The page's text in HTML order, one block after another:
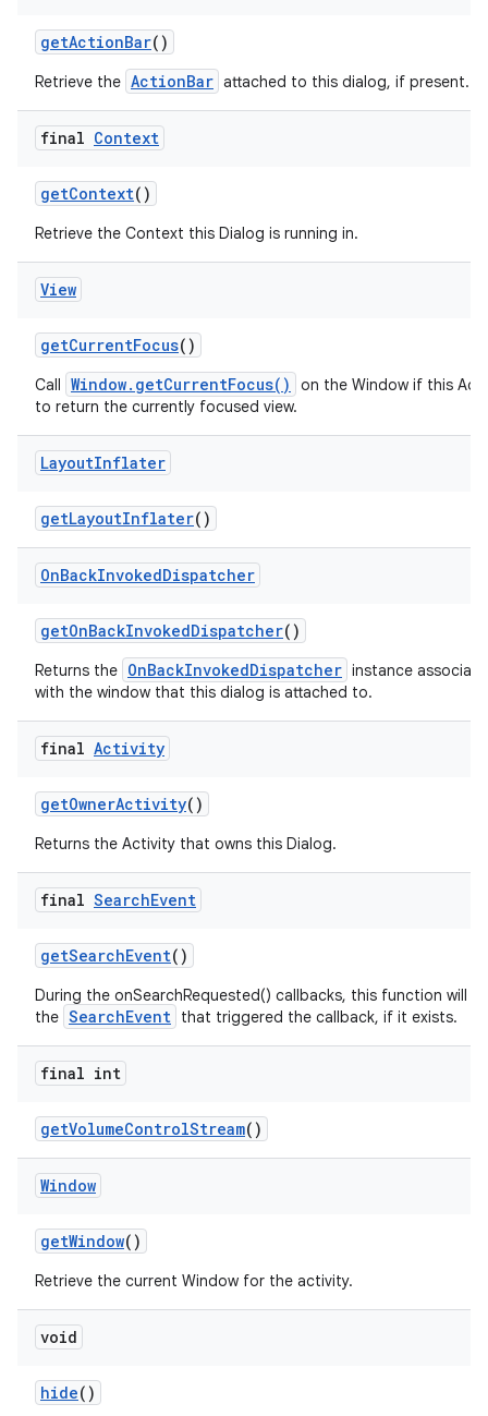
getActionBar()
Retrieve the ActionBar attached to this dialog, if present.
final Context
getContext()
Retrieve the Context this Dialog is running in.
View
getCurrentFocus()
Call Window.getCurrentFocus()
on the Window if this
to return the currently focused view.
LayoutInflater
getLayoutInflater()
OnBackInvokedDispatcher
getOnBackInvokedDispatcher()
Returns the OnBackInvokedDispatcher instance
with the window that this dialog is attached to.
final Activity
getOwnerActivity()
Returns the Activity that owns this Dialog.
final SearchEvent
getSearchEvent()
During the onSearchRequested() callbacks, this function will
the SearchEvent that triggered the callback, if it exists.
final int
getVolumeControlStream()
Window
getWindow()
Retrieve the current Window for the activity.
void
hide()